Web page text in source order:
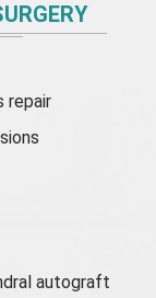
repair
autograft